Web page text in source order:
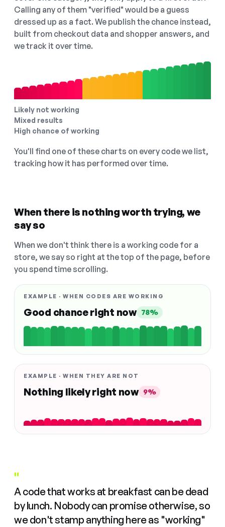
Calling any of them "verified" would be a guess
dressed up as a fact. We publish the chance instead,
built from checkout data and shopper answers, and
we track it over time.
Likely not working
Mixed results
High chance of working
You'll find one of these charts on every code we list,
tracking how it has performed over time.
When there is nothing worth trying, we
say so
When we don't think there is a working code for a
store, we say so right at the top of the page, before
you spend time scrolling.
EXAMPLE · WHEN CODES ARE WORKING
Good chance right now 78%
EXAMPLE · WHEN THEY ARE NOT
Nothing likely right now 9%
"
A code that works at breakfast can be dead
by lunch. Nobody can promise otherwise, so
we don't stamp anything here as "working"